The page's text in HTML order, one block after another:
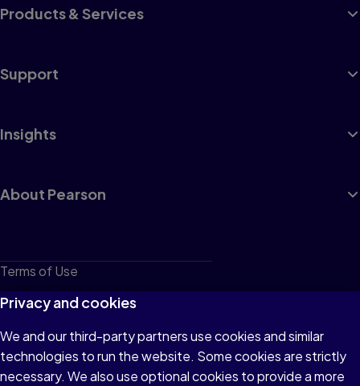
Products & Services
Support
Insights
About Pearson
Terms of Use
Privacy
Cookies
Do not sell or share my personal information
Privacy and cookies
We and our third-party partners use cookies and similar
technologies to run the website. Some cookies are strictly
necessary. We also use optional cookies to provide a more